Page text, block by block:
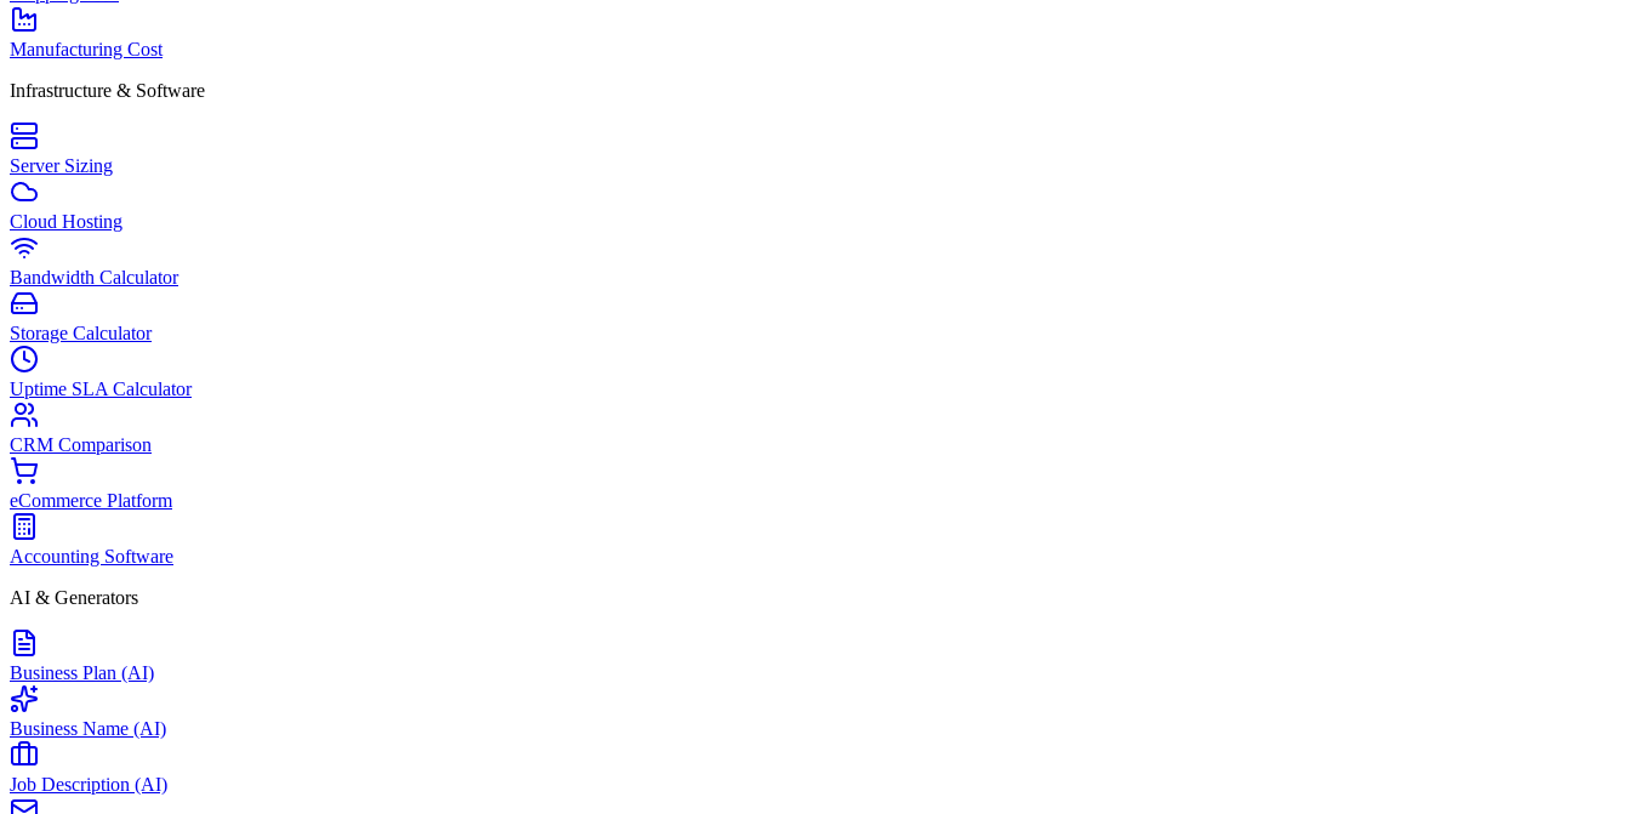
Manufacturing Cost
Infrastructure & Software
Server Sizing
Cloud Hosting
Bandwidth Calculator
Storage Calculator
Uptime SLA Calculator
CRM Comparison
eCommerce Platform
Accounting Software
AI & Generators
Business Plan (AI)
Business Name (AI)
Job Description (AI)